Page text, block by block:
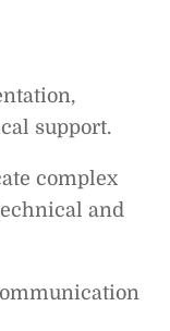
support.
complex
and